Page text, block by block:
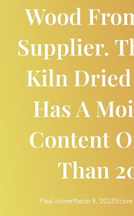
Wood
Supplier.
Kiln Dried
Has A
Content
Than
Paul JoinerMarch 8, 2023